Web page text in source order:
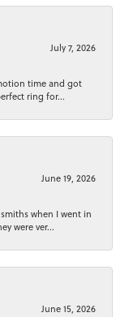
July 7, 2026
time and got
ring for...
June 19, 2026
when I went in
were ver...
June 15, 2026